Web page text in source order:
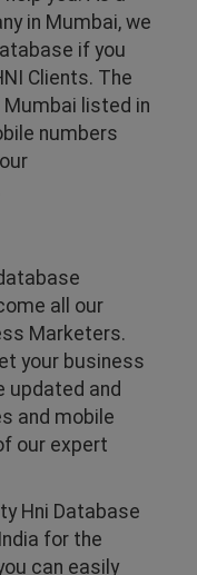
in Mumbai, we
if you
Clients. The
listed in
numbers
all our
Marketers.
your business
updated and
and mobile
our expert
Hni Database
for the
can easily